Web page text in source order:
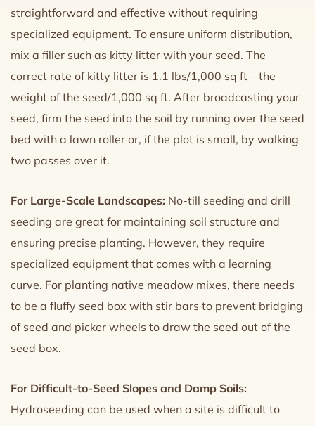
straightforward and effective without requiring
specialized equipment. To ensure uniform distribution,
mix a filler such as kitty litter with your seed. The
correct rate of kitty litter is 1.1 lbs/1,000 sq ft – the
weight of the seed/1,000 sq ft. After broadcasting your
seed, firm the seed into the soil by running over the seed
bed with a lawn roller or, if the plot is small, by walking
two passes over it.
For Large-Scale Landscapes: No-till seeding and drill
seeding are great for maintaining soil structure and
ensuring precise planting. However, they require
specialized equipment that comes with a learning
curve. For planting native meadow mixes, there needs
to be a fluffy seed box with stir bars to prevent bridging
of seed and picker wheels to draw the seed out of the
seed box.
For Difficult-to-Seed Slopes and Damp Soils:
Hydroseeding can be used when a site is difficult to